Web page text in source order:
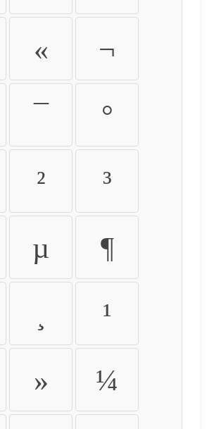
« ¬
¯ °
² ³
µ ¶
¹
» ¼